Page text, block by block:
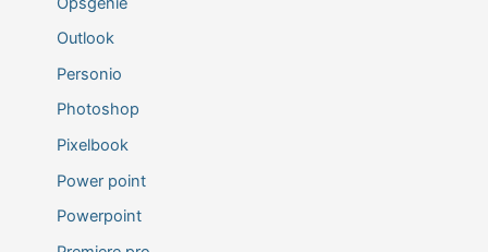
Outlook
Personio
Photoshop
Pixelbook
Power point
Powerpoint